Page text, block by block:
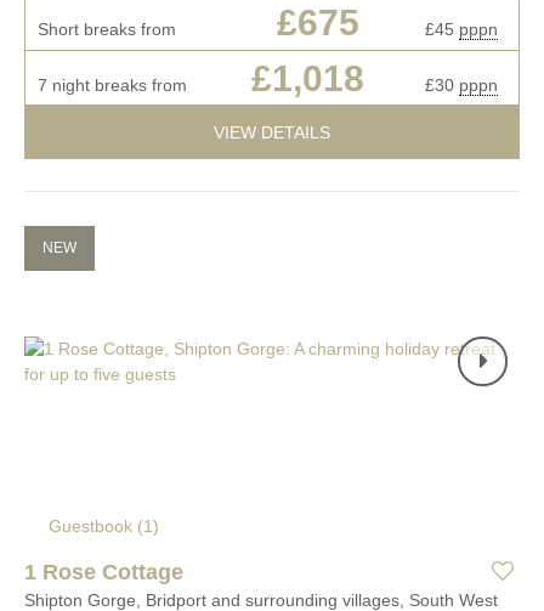
Short breaks from £675 £45 pppn
7 night breaks from £1,018 £30 pppn
VIEW DETAILS
NEW
Guestbook (1)
1 Rose Cottage
Shipton Gorge, Bridport and surrounding villages, South West